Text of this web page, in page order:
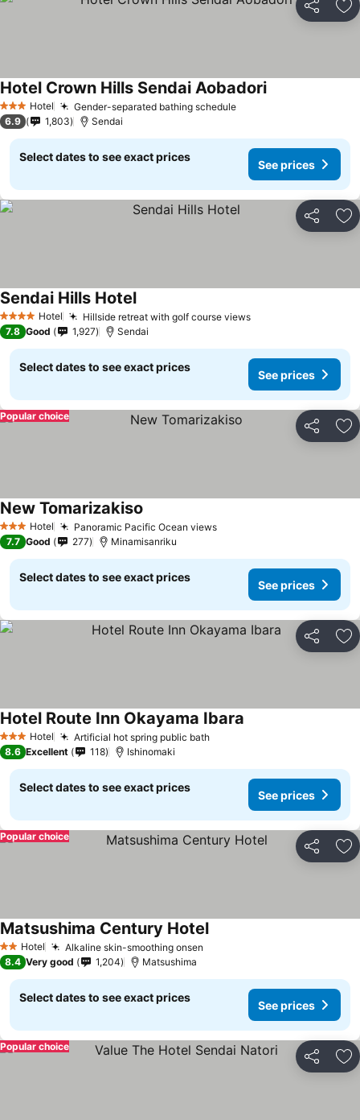
Share
3 StarsHotel Gender-separated bathing scheduleSee prices
Hotel Crown Hills Sendai AobadoriSee prices
6.9 1,803 Sendai
Select dates to see exact prices
See prices
Share
4 Stars Hotel Hillside retreat with golf course viewsSee prices
Sendai Hills HotelSee prices
7.8 Good 1,927 Sendai
Select dates to see exact prices
See prices
Share
Popular choice
3 StarsHotel Panoramic Pacific Ocean viewsSee prices
New Tomarizakiso
7.7 Good 277 Minamisanriku
Select dates to see exact prices
See prices
Share
3 StarsHotel Artificial hot spring public bathSee prices
Hotel Route Inn Okayama Ibara
8.6 Excellent 118 Ishinomaki
Select dates to see exact prices
See prices
Share
Popular choice
2 StarsHotel Alkaline skin-smoothing onsen
Matsushima Century HotelSee prices
8.4 Very good 1,204 Matsushima
Select dates to see exact prices
See prices
Share
Popular choice